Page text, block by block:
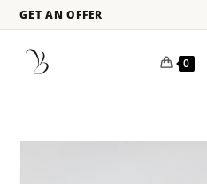
GET AN OFFER
0